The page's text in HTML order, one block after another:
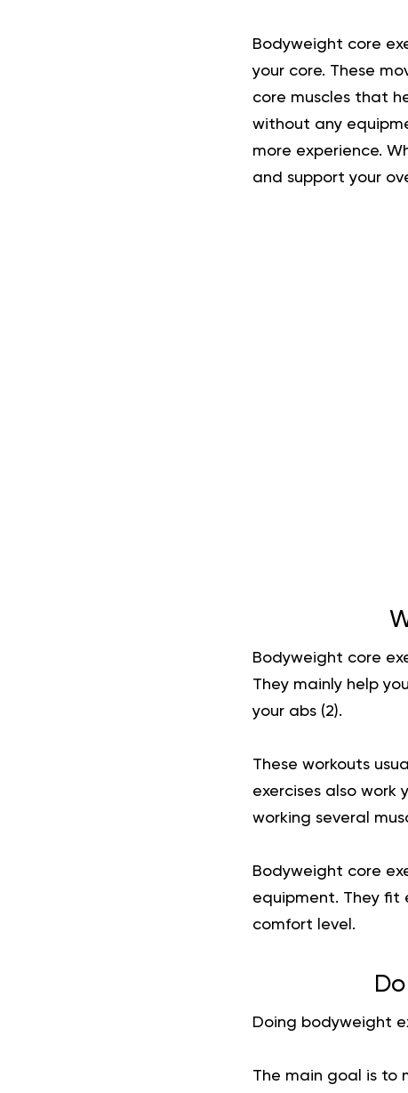
Bodyweight core
your core. These
core muscles that
without any
more experience.
and support your
Bodyweight core
They mainly help
your abs (2).
These workouts
exercises also work
working several
Bodyweight core
equipment. They fit
comfort level.
Doing bodyweight
The main goal is to